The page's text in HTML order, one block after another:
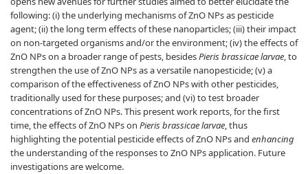
following: (i) the underlying mechanisms of ZnO NPs as pesticide
agent; (ii) the long term effects of these nanoparticles; (iii) their impact
on non-targeted organisms and/or the environment; (iv) the effects of
ZnO NPs on a broader range of pests, besidesPieris brassicae larvae, to
strengthen the use of ZnO NPs as a versatile nanopesticide; (v) a
comparison of the effectiveness of ZnO NPs with other pesticides,
traditionally used for these purposes; and (vi) to test broader
concentrations of ZnO NPs. This present work reports, for the first
time, the effects of ZnO NPs on Pieris brassicae larvae, thus
highlighting the potential pesticide effects of ZnO NPs and enhancing
the understanding of the responses to ZnO NPs application. Future
investigations are welcome.